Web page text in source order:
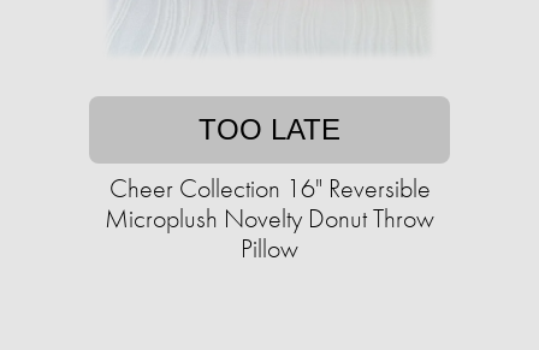
TOO LATE
Cheer Collection 16" Reversible
Microplush Novelty Donut Throw
Pillow